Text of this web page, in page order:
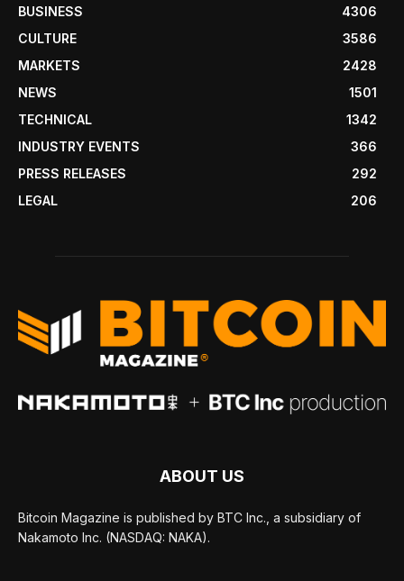
BUSINESS
4306
CULTURE
3586
MARKETS
2428
NEWS
1501
TECHNICAL
1342
INDUSTRY EVENTS
366
PRESS RELEASES
292
LEGAL
206
ABOUT US
Bitcoin Magazine is published by BTC Inc., a subsidiary of
Nakamoto Inc. (NASDAQ: NAKA).